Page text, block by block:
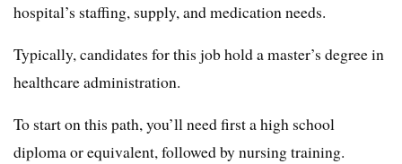
hospital’s staffing, supply, and medication needs.
Typically, candidates for this job hold a master’s degree in
healthcare administration.
To start on this path, you’ll need first a high school
diploma or equivalent, followed by nursing training.